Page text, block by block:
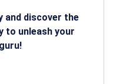
and discover the
to unleash your